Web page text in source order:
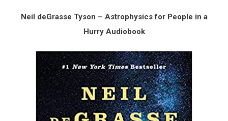
Neil deGrasse Tyson – Astrophysics for People in a
Hurry Audiobook